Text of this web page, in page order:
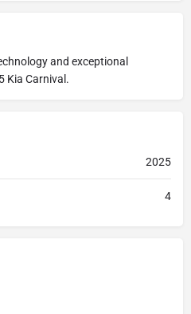
and exceptional
Kia Carnival.
2025
4